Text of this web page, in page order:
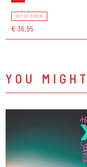
OUT OF STOCK
€ 36,95
YOU